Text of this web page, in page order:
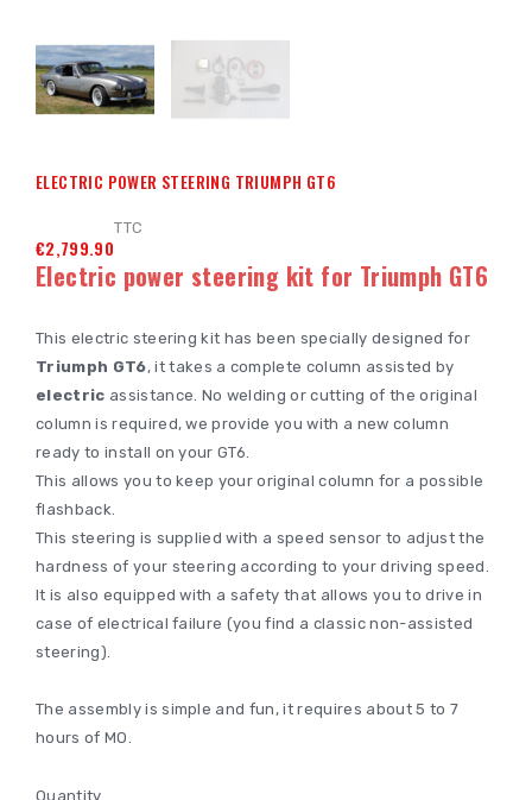
ELECTRIC POWER STEERING TRIUMPH GT6
€2,799.90
TTC
Electric power steering kit for Triumph GT6
This electric steering kit has been specially designed for
Triumph GT6, it takes a complete column assisted by
electric assistance. No welding or cutting of the original
column is required, we provide you with a new column
ready to install on your GT6.
This allows you to keep your original column for a possible
flashback.
This steering is supplied with a speed sensor to adjust the
hardness of your steering according to your driving speed.
It is also equipped with a safety that allows you to drive in
case of electrical failure (you find a classic non-assisted
steering).
The assembly is simple and fun, it requires about 5 to 7
hours of MO.
Quantity